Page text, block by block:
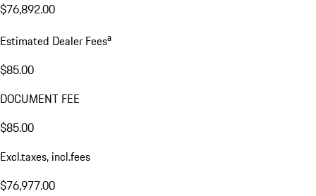
$76,892.00
Estimated Dealer Feesa
$85.00
DOCUMENT FEE
$85.00
Excl.taxes, incl.fees
$76,977.00